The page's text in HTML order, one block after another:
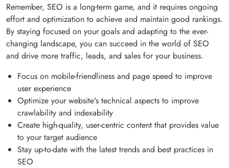
Remember, SEO is a long-term game, and it requires ongoing
effort and optimization to achieve and maintain good rankings.
By staying focused on your goals and adapting to the ever-
changing landscape, you can succeed in the world of SEO
and drive more traffic, leads, and sales for your business.
Focus on mobile-friendliness and page speed to improve
user experience
Optimize your website's technical aspects to improve
crawlability and indexability
Create high-quality, user-centric content that provides value
to your target audience
Stay up-to-date with the latest trends and best practices in
SEO